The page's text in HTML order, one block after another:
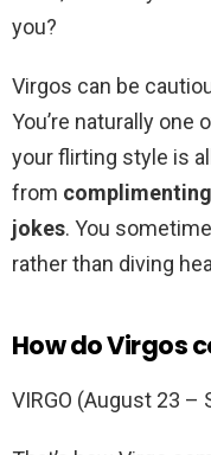
you?
Virgos can be
You’re naturally
your flirting style is
from
jokes. You
rather than diving
How do Virgos
VIRGO (August 23 –